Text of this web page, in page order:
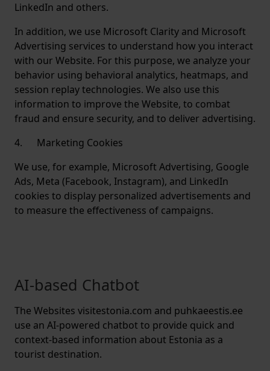
LinkedIn and others.
In addition, we use Microsoft Clarity and Microsoft
Advertising services to understand how you interact
with our Website. For this purpose, we analyze your
behavior using behavioral analytics, heatmaps, and
session replay technologies. We also use this
information to improve the Website, to combat
fraud and ensure security, and to deliver advertising.
4. Marketing Cookies
We use, for example, Microsoft Advertising, Google
Ads, Meta (Facebook, Instagram), and LinkedIn
cookies to display personalized advertisements and
to measure the effectiveness of campaigns.
AI-based Chatbot
The Websites visitestonia.com and puhkaeestis.ee
use an AI-powered chatbot to provide quick and
context-based information about Estonia as a
tourist destination.